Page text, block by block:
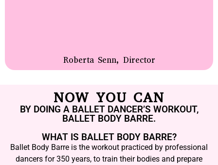
Roberta Senn, Director
NOW YOU CAN
BY DOING A BALLET DANCER’S WORKOUT,
BALLET BODY BARRE.
WHAT IS BALLET BODY BARRE?
Ballet Body Barre is the workout practiced by professional
dancers for 350 years, to train their bodies and prepare